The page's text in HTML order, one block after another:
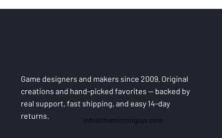
Game designers and makers since 2009. Original
creations and hand-picked favorites — backed by
real support, fast shipping, and easy 14-day
returns.
info@theminttinguys.com